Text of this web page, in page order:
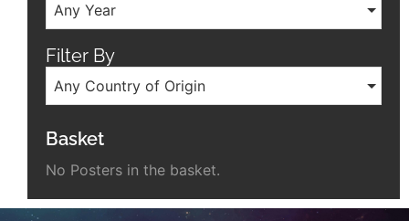
Any Year
Filter By
Any Country of Origin
Basket
No Posters in the basket.